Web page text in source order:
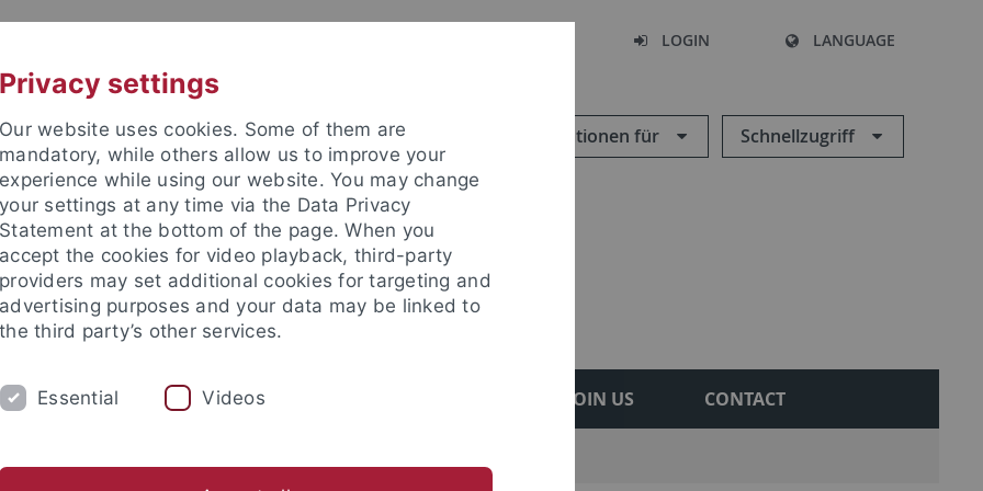
LOGIN LANGUAGE
Informationen für Schnellzugriff
TEACHING AND EDUCATION JOIN US CONTACT
Privacy settings
Our website uses cookies. Some of them are
mandatory, while others allow us to improve your
experience while using our website. You may change
your settings at any time via the Data Privacy
Statement at the bottom of the page. When you
accept the cookies for video playback, third-party
providers may set additional cookies for targeting and
advertising purposes and your data may be linked to
the third party’s other services.
Essential Videos